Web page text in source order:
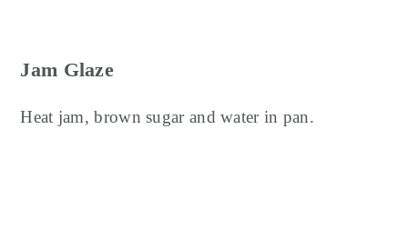
Jam Glaze
Heat jam, brown sugar and water in pan.